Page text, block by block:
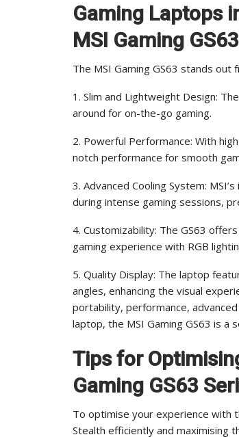
Gaming Laptops
MSI Gaming
The MSI Gaming GS63 stands
1. Slim and Lightweight Design:
around for on-the-go gaming.
2. Powerful Performance: With
notch performance for smooth
3. Advanced Cooling System:
during intense gaming sessions,
4. Customizability: The GS63
gaming experience with RGB
5. Quality Display: The laptop
angles, enhancing the visual
portability, performance,
laptop, the MSI Gaming GS63 is
Tips for
Gaming GS63
To optimise your experience with
Stealth efficiently and maximising